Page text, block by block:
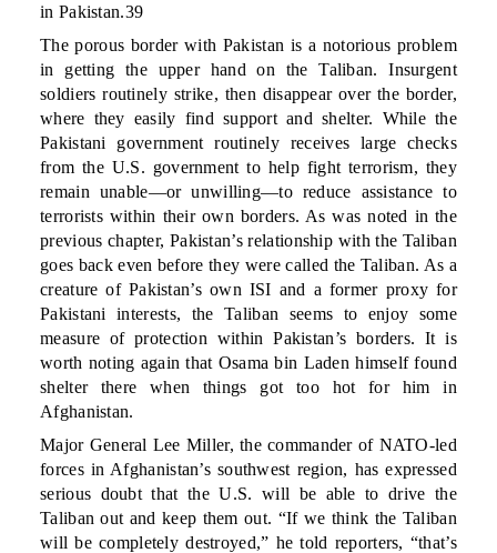
in Pakistan.39
The porous border with Pakistan is a notorious problem
in getting the upper hand on the Taliban. Insurgent
soldiers routinely strike, then disappear over the border,
where they easily find support and shelter. While the
Pakistani government routinely receives large checks
from the U.S. government to help fight terrorism, they
remain unable—or unwilling—to reduce assistance to
terrorists within their own borders. As was noted in the
previous chapter, Pakistan’s relationship with the Taliban
goes back even before they were called the Taliban. As a
creature of Pakistan’s own ISI and a former proxy for
Pakistani interests, the Taliban seems to enjoy some
measure of protection within Pakistan’s borders. It is
worth noting again that Osama bin Laden himself found
shelter there when things got too hot for him in
Afghanistan.
Major General Lee Miller, the commander of NATO-led
forces in Afghanistan’s southwest region, has expressed
serious doubt that the U.S. will be able to drive the
Taliban out and keep them out. “If we think the Taliban
will be completely destroyed,” he told reporters, “that’s